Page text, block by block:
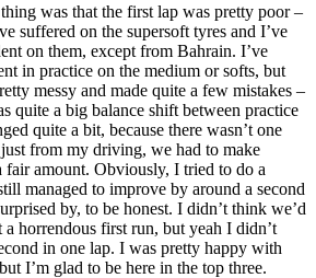
was that the first lap was pretty poor –
suffered on the supersoft tyres and I’ve
on them, except from Bahrain. I’ve
in practice on the medium or softs, but
messy and made quite a few mistakes –
quite a big balance shift between practice
quite a bit, because there wasn’t one
from my driving, we had to make
fair amount. Obviously, I tried to do a
managed to improve by around a second
by, to be honest. I didn’t think we’d
horrendous first run, but yeah I didn’t
in one lap. I was pretty happy with
I’m glad to be here in the top three.